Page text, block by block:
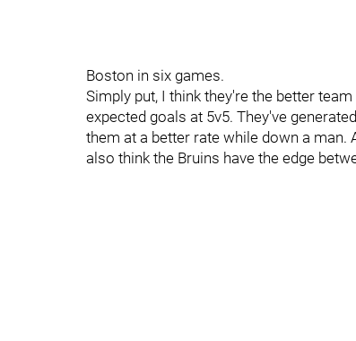
Boston in six games.
Simply put, I think they're the better
expected goals at 5v5. They've
them at a better rate while down a man.
also think the Bruins have the edge